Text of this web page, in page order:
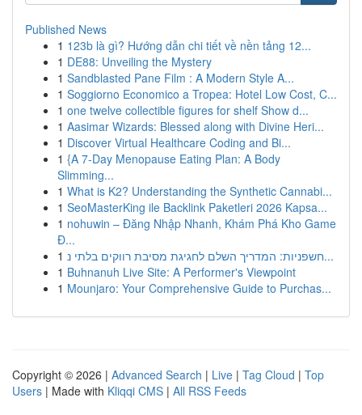
Published News
1 123b là gì? Hướng dẫn chi tiết về nền tảng 12...
1 DE88: Unveiling the Mystery
1 Sandblasted Pane Film : A Modern Style A...
1 Soggiorno Economico a Tropea: Hotel Low Cost, C...
1 one twelve collectible figures for shelf Show d...
1 Aasimar Wizards: Blessed along with Divine Heri...
1 Discover Virtual Healthcare Coding and Bi...
1 {A 7-Day Menopause Eating Plan: A Body
Slimming...
1 What is K2? Understanding the Synthetic Cannabi...
1 SeoMasterKing ile Backlink Paketleri 2026 Kapsa...
1 nohuwin – Đăng Nhập Nhanh, Khám Phá Kho Game
Đ...
1
חשפניות: המדריך השלם לחגיגת מסיבת רווקים בלתי נ...
1 Buhnanuh Live Site: A Performer's Viewpoint
1 Mounjaro: Your Comprehensive Guide to Purchas...
Copyright © 2026 | Advanced Search | Live | Tag Cloud | Top
Users | Made with Kliqqi CMS | All RSS Feeds